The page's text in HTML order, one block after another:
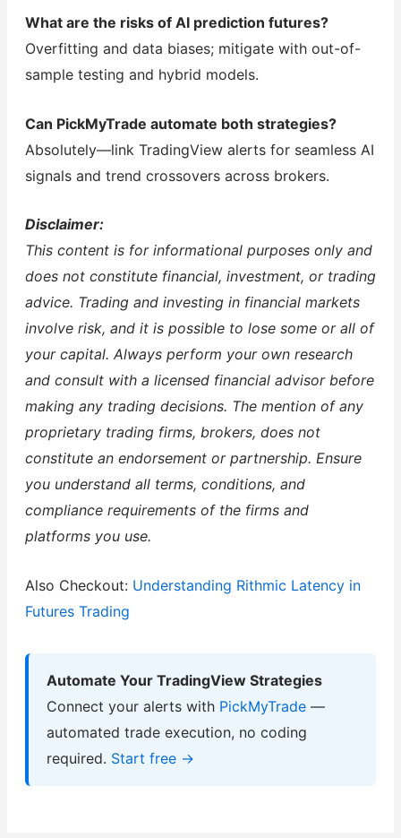
What are the risks of AI prediction futures?
Overfitting and data biases; mitigate with out-of-
sample testing and hybrid models.
Can PickMyTrade automate both strategies?
Absolutely—link TradingView alerts for seamless AI
signals and trend crossovers across brokers.
Disclaimer:
This content is for informational purposes only and
does not constitute financial, investment, or trading
advice. Trading and investing in financial markets
involve risk, and it is possible to lose some or all of
your capital. Always perform your own research
and consult with a licensed financial advisor before
making any trading decisions. The mention of any
proprietary trading firms, brokers, does not
constitute an endorsement or partnership. Ensure
you understand all terms, conditions, and
compliance requirements of the firms and
platforms you use.
Also Checkout: Understanding Rithmic Latency in
Futures Trading
Automate Your TradingView Strategies
Connect your alerts with PickMyTrade—
automated trade execution, no coding
required. Start free →